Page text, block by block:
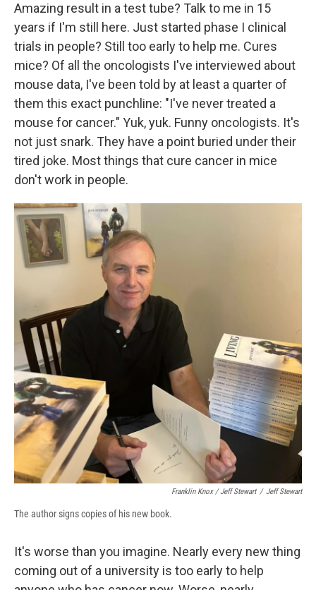
Amazing result in a test tube? Talk to me in 15
years if I'm still here. Just started phase I clinical
trials in people? Still too early to help me. Cures
mice? Of all the oncologists I've interviewed about
mouse data, I've been told by at least a quarter of
them this exact punchline: "I've never treated a
mouse for cancer." Yuk, yuk. Funny oncologists. It's
not just snark. They have a point buried under their
tired joke. Most things that cure cancer in mice
don't work in people.
Franklin Knox / Jeff Stewart / Jeff Stewart
The author signs copies of his new book.
It's worse than you imagine. Nearly every new thing
coming out of a university is too early to help